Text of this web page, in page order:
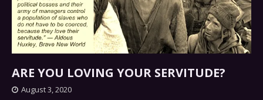
ARE YOU LOVING YOUR SERVITUDE?
August 3, 2020